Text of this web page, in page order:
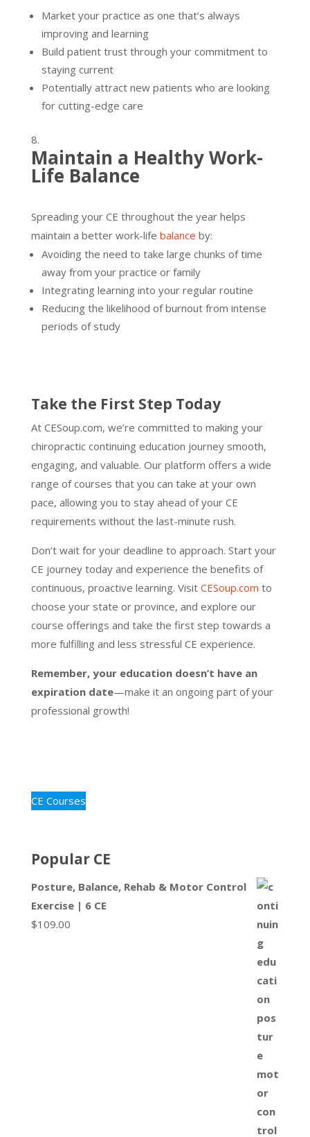
Market your practice as one that’s always
improving and learning
Build patient trust through your commitment to
staying current
Potentially attract new patients who are looking
for cutting-edge care
Maintain a Healthy Work-
Life Balance
Spreading your CE throughout the year helps
maintain a better work-life balance by:
Avoiding the need to take large chunks of time
away from your practice or family
Integrating learning into your regular routine
Reducing the likelihood of burnout from intense
periods of study
Take the First Step Today
At CESoup.com, we’re committed to making your
chiropractic continuing education journey smooth,
engaging, and valuable. Our platform offers a wide
range of courses that you can take at your own
pace, allowing you to stay ahead of your CE
requirements without the last-minute rush.
Don’t wait for your deadline to approach. Start your
CE journey today and experience the benefits of
continuous, proactive learning. Visit CESoup.com to
choose your state or province, and explore our
course offerings and take the first step towards a
more fulfilling and less stressful CE experience.
Remember, your education doesn’t have an
expiration date—make it an ongoing part of your
professional growth!
CE Courses
Popular CE
Posture, Balance, Rehab & Motor Control
Exercise | 6 CE
$109.00